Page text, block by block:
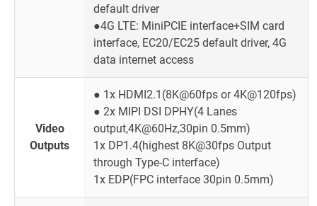
default driver
●4G LTE: MiniPCIE interface+SIM card
interface, EC20/EC25 default driver, 4G
data internet access
Video
Outputs
● 1x HDMI2.1(8K@60fps or 4K@120fps)
● 2x MIPI DSI DPHY(4 Lanes
output,4K@60Hz,30pin 0.5mm)
1x DP1.4(highest 8K@30fps Output
through Type-C interface)
1x EDP(FPC interface 30pin 0.5mm)